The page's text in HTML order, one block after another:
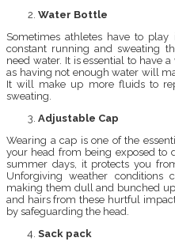
Water Bottle
Sometimes athletes have to
constant running and sweating
need water. It is essential to have
as having not enough water will
It will make up more fluids to
sweating.
Adjustable Cap
Wearing a cap is one of the
your head from being exposed to
summer days, it protects you
Unforgiving weather conditions
making them dull and bunched
and hairs from these hurtful
by safeguarding the head.
Sack pack